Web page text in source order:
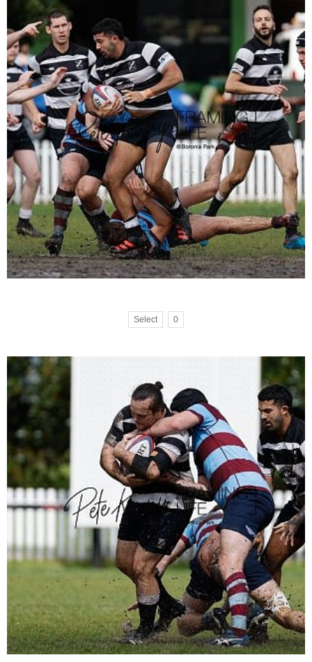
Select 0